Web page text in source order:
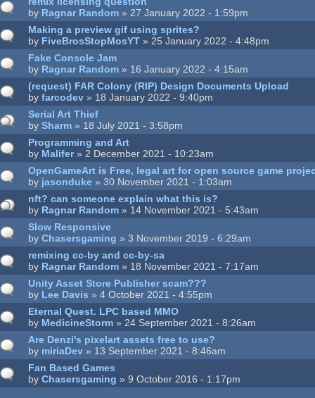
by Ragnar Random » 27 January 2022 - 1:59pm
Making a preview gif using sprites?
by FiveBrosStopMosYT » 25 January 2022 - 4:48pm
Fake Console Jam
by Ragnar Random » 16 January 2022 - 4:15am
(request) FAR Colony (RIP) Design Documents Upload
byfarcodev » 18 January 2022 - 9:40pm
Serial Art Thief
bySharm » 18 July 2021 - 3:58pm
Programming and Art
by Malifer» 2 December 2021 - 10:23am
OpenGameArt is Free, legal art for open source game
by jasonduke » 30 November 2021 - 1:03am
nft? can someone explain what this is?
by Ragnar Random » 14 November 2021 - 5:43am
Slow Responsive
byChasersgaming » 3 November 2019 - 6:29am
remixing cc-by and cc-by-sa
by Ragnar Random » 18 November 2021 - 7:17am
Unity Asset Store Publisher scam???
by Lee Davis » 4 October 2021 - 4:55pm
Eternal Quest. LPC based MMO
by MedicineStorm » 24 September 2021 - 8:26am
Are Denzi's pixelart assets free to use?
by miriaDev » 13 September 2021 - 8:46am
Fan Based Games
byChasersgaming » 9 October 2016 - 1:17pm